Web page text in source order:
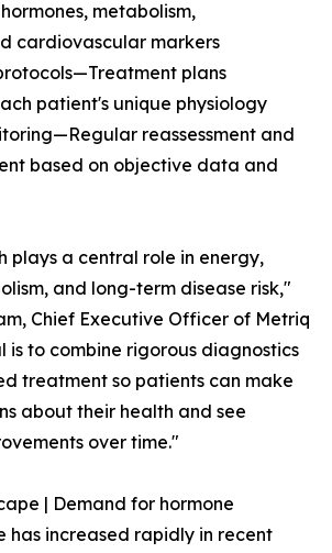
metabolism,
cardiovascular markers
plans
patient's unique physiology
reassessment and
based on objective data and
plays a central role in energy,
and long-term disease risk,"
Chief Executive Officer of Metriq
is to combine rigorous diagnostics
treatment so patients can make
about their health and see
over time."
| Demand for hormone
has increased rapidly in recent